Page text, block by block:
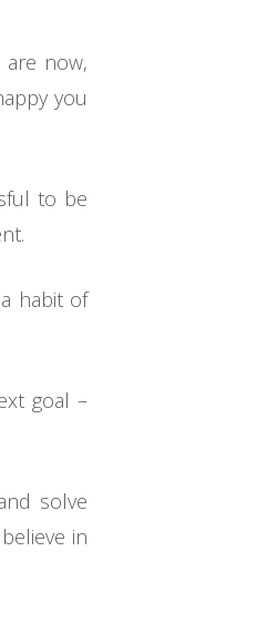
now,
you
to be
habit of
goal –
solve
in